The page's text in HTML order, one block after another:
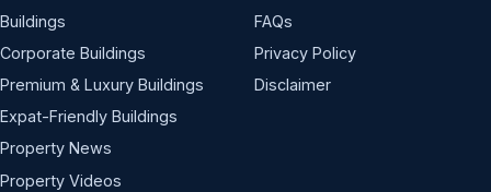
Buildings
Corporate Buildings
Premium & Luxury Buildings
Expat-Friendly Buildings
Property News
Property Videos
FAQs
Privacy Policy
Disclaimer